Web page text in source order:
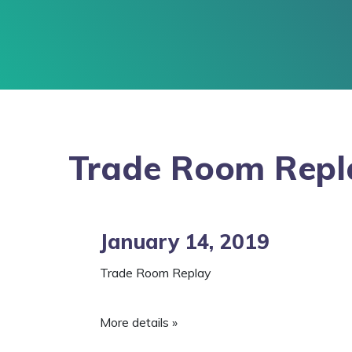
Trade Room
January 14, 2019
Trade Room Replay
More details »